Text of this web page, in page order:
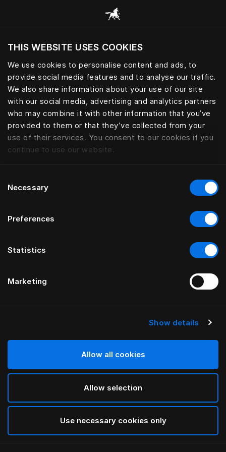
THIS WEBSITE USES COOKIES
We use cookies to personalise content and ads, to
provide social media features and to analyse our traffic.
We also share information about your use of our site
with our social media, advertising and analytics partners
who may combine it with other information that you’ve
provided to them or that they’ve collected from your
use of their services. You consent to our cookies if you
continue to use our website.
Selection
Necessary
Preferences
Statistics
Marketing
Show details
Allow all cookies
Allow selection
Use necessary cookies only